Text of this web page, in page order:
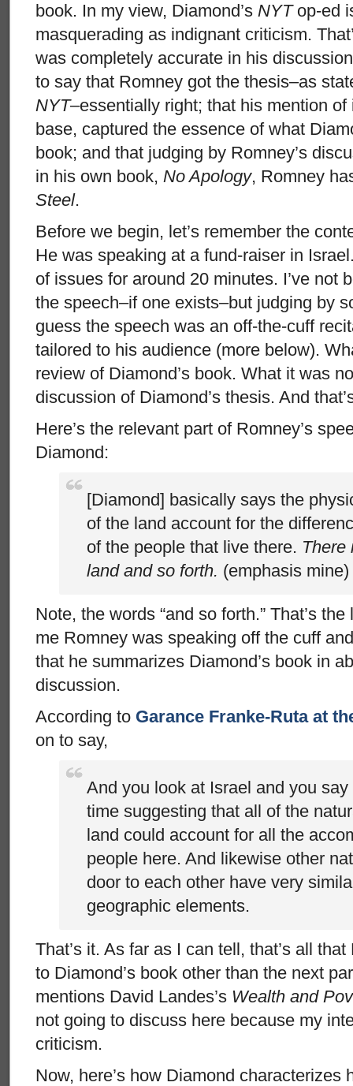
book. In my view, Diamond’s NYTop-ed
masquerading as indignant criticism.
was completely accurate in his
to say that Romney got the thesis–as
NYT–essentially right; that his mention
base, captured the essence of what
book; and that judging by Romney’s
in his own book, No Apology, Romney
Steel.
Before we begin, let’s remember the
He was speaking at a fund-raiser in
of issues for around 20 minutes. I’ve not
the speech–if one exists–but judging by
guess the speech was an off-the-cuff
tailored to his audience (more below).
review of Diamond’s book. What it was
discussion of Diamond’s thesis. And
Here’s the relevant part of Romney’s
Diamond:
[Diamond] basically says the
of the land account for the
of the people that live there. There
land and so forth. (emphasis mine)
Note, the words “and so forth.” That’s
me Romney was speaking off the cuff
that he summarizes Diamond’s book in
discussion.
According to Garance Franke-Ruta at
on to say,
And you look at Israel and you
time suggesting that all of the
land could account for all the
people here. And likewise other
door to each other have very
geographic elements.
That’s it. As far as I can tell, that’s all
to Diamond’s book other than the next
mentions David Landes’s Wealth and
not going to discuss here because my
criticism.
Now, here’s how Diamond characterizes